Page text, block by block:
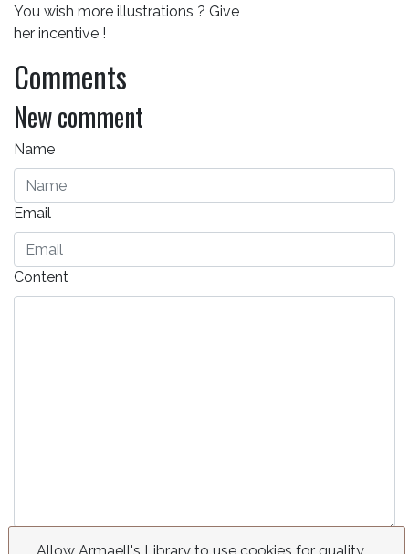
You wish more illustrations ? Give
her incentive !
Comments
New comment
Name
Email
Content
Send